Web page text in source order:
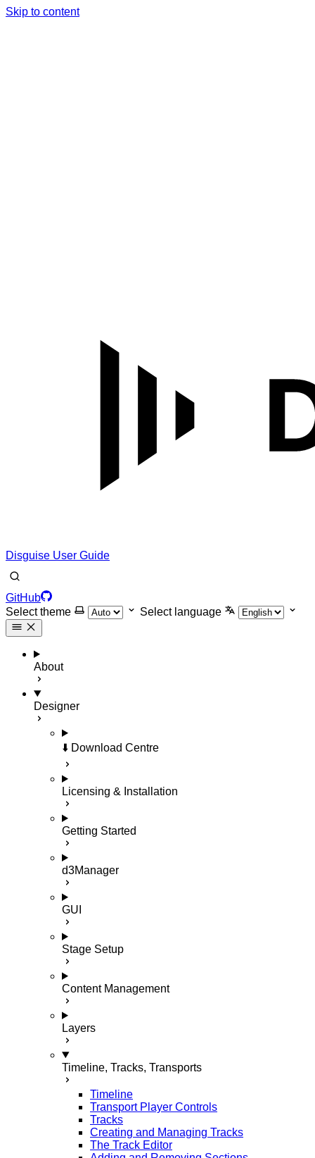
Skip to content
Disguise User Guide
GitHub
Select theme
Select language
About
Designer
⬇️ Download Centre
Licensing & Installation
Getting Started
d3Manager
GUI
Stage Setup
Content Management
Layers
Timeline, Tracks, Transports
Timeline
Transport Player Controls
Tracks
Creating and Managing Tracks
The Track Editor